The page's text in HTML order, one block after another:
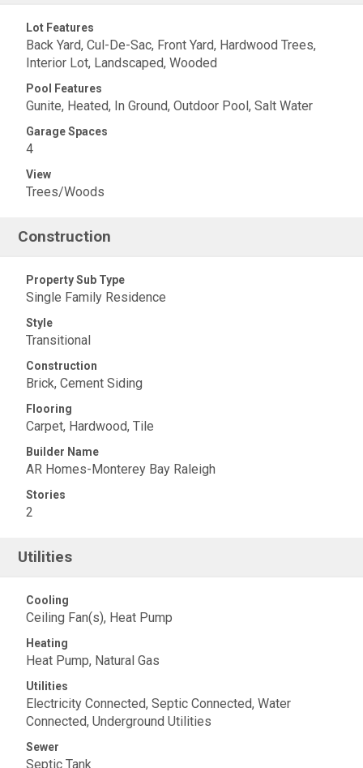
Lot Features
Back Yard, Cul-De-Sac, Front Yard, Hardwood Trees,
Interior Lot, Landscaped, Wooded
Pool Features
Gunite, Heated, In Ground, Outdoor Pool, Salt Water
Garage Spaces
4
View
Trees/Woods
Construction
Property Sub Type
Single Family Residence
Style
Transitional
Construction
Brick, Cement Siding
Flooring
Carpet, Hardwood, Tile
Builder Name
AR Homes-Monterey Bay Raleigh
Stories
2
Utilities
Cooling
Ceiling Fan(s), Heat Pump
Heating
Heat Pump, Natural Gas
Utilities
Electricity Connected, Septic Connected, Water
Connected, Underground Utilities
Sewer
Septic Tank